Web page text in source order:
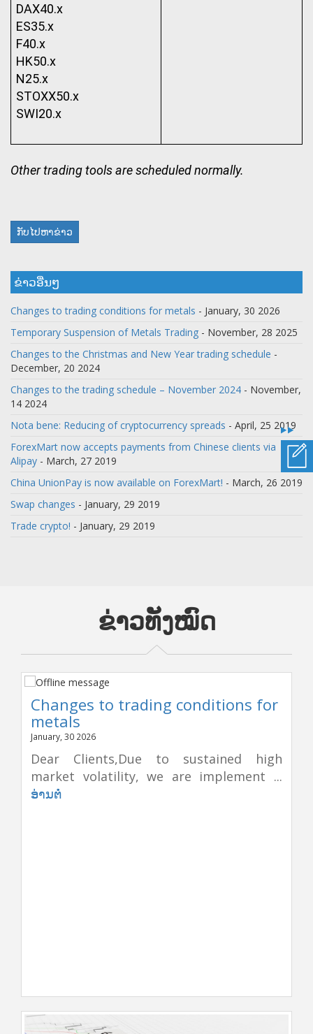
DAX40.x
ES35.x
F40.x
HK50.x
N25.x
STOXX50.x
SWI20.x
Other trading tools are scheduled normally.
ກັບໄປຫາຂ່າວ
ຂ່າວອື່ນໆ
Changes to trading conditions for metals - January, 30 2026
Temporary Suspension of Metals Trading - November, 28 2025
Changes to the Christmas and New Year trading schedule -
December, 20 2024
Changes to the trading schedule – November 2024 - November,
14 2024
Nota bene: Reducing of cryptocurrency spreads - April, 25 2019
ForexMart now accepts payments from Chinese clients via
Alipay - March, 27 2019
China UnionPay is now available on ForexMart! - March, 26 2019
Swap changes - January, 29 2019
Trade crypto! - January, 29 2019
ຂ່າວທັງໝົດ
Changes to trading conditions for
metals
January, 30 2026
Dear Clients,Due to sustained high
market volatility, we are implement ...
ອ່ານຕໍ່